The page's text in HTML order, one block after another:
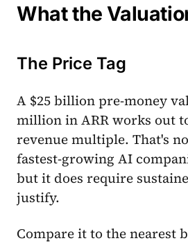
What the
The Price Tag
A $25 billion pre-money
million in ARR works out
revenue multiple. That's
fastest-growing AI
but it does require
justify.
Compare it to the nearest